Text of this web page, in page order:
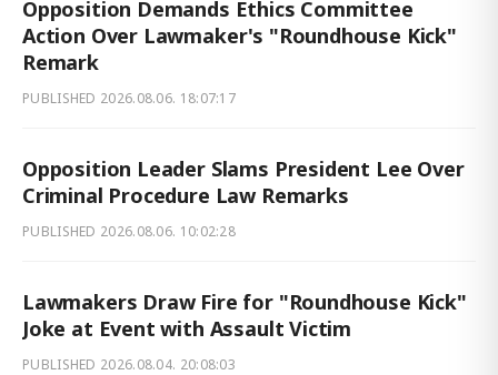
Opposition Demands Ethics Committee
Action Over Lawmaker's "Roundhouse Kick"
Remark
PUBLISHED 2026.08.06. 18:07:17
Opposition Leader Slams President Lee Over
Criminal Procedure Law Remarks
PUBLISHED 2026.08.06. 10:02:28
Lawmakers Draw Fire for "Roundhouse Kick"
Joke at Event with Assault Victim
PUBLISHED 2026.08.04. 20:08:03